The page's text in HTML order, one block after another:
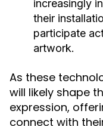
increasingly
their
participate
artwork.
As these
will likely shape
expression,
connect with